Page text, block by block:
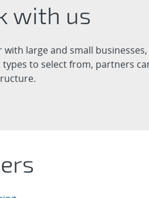
with us
with large and small
to select from, partners